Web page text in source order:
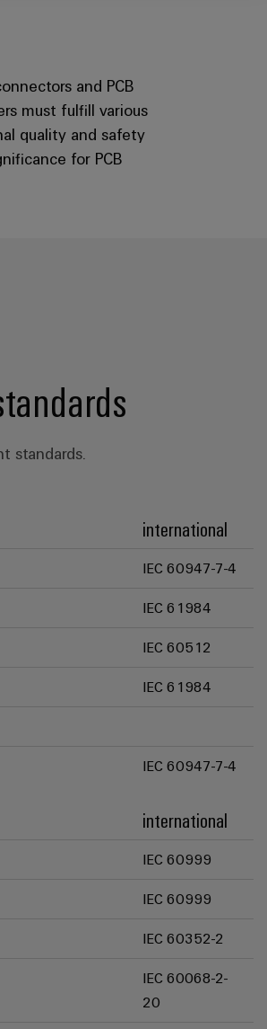
and PCB
must fulfill various
quality and safety
for PCB
standards.
international
IEC 60947-7-4
IEC 61984
IEC 60512
IEC 61984
IEC 60947-7-4
international
IEC 60999
IEC 60999
IEC 60352-2
IEC 60068-2-
20